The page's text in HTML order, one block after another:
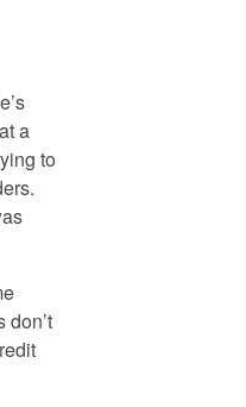
a
to
don’t